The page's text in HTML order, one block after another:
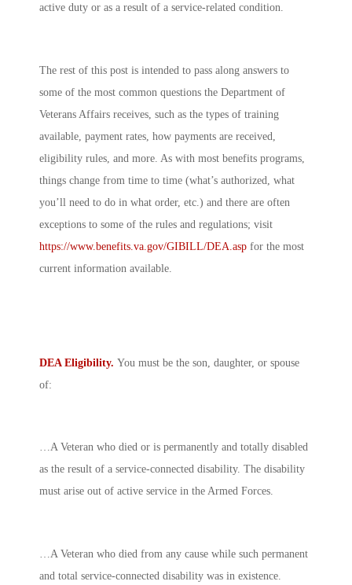
active duty or as a result of a service-related condition.
The rest of this post is intended to pass along answers to
some of the most common questions the Department of
Veterans Affairs receives, such as the types of training
available, payment rates, how payments are received,
eligibility rules, and more. As with most benefits programs,
things change from time to time (what’s authorized, what
you’ll need to do in what order, etc.) and there are often
exceptions to some of the rules and regulations; visit
https://www.benefits.va.gov/GIBILL/DEA.asp for the most
current information available.
DEA Eligibility. You must be the son, daughter, or spouse
of:
…A Veteran who died or is permanently and totally disabled
as the result of a service-connected disability. The disability
must arise out of active service in the Armed Forces.
…A Veteran who died from any cause while such permanent
and total service-connected disability was in existence.